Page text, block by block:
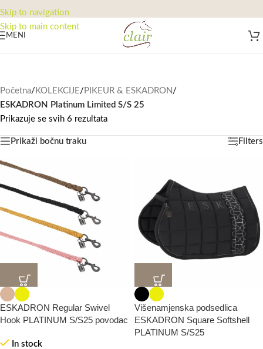
Skip to navigation
Skip to main content
MENI
Početna/ KOLEKCIJE/ PIKEUR & ESKADRON /
ESKADRON Platinum Limited S/S 25
Prikazuje se svih 6 rezultata
Prikaži bočnu traku Filters
ESKADRON Regular Swivel
Hook PLATINUM S/S25 povodac
In stock
-0%
20%
Višenamjenska podsedlica
ESKADRON Square Softshell
PLATINUM S/S25